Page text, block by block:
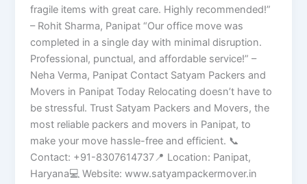
fragile items with great care. Highly recommended!”
– Rohit Sharma, Panipat “Our office move was
completed in a single day with minimal disruption.
Professional, punctual, and affordable service!” –
Neha Verma, Panipat Contact Satyam Packers and
Movers in Panipat Today Relocating doesn’t have to
be stressful. Trust Satyam Packers and Movers, the
most reliable packers and movers in Panipat, to
make your move hassle-free and efficient. 📞
Contact: +91-8307614737📍 Location: Panipat,
Haryana💻 Website: www.satyampackermover.in